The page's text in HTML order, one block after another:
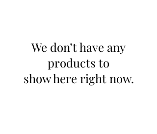
We don’t have any
products to
show here right now.